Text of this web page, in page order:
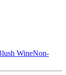
WineNon-